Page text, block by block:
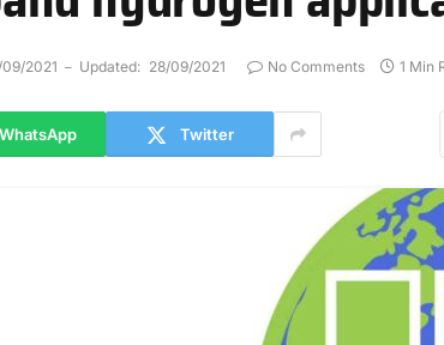
2021 Updated: 28/09/2021 No Comments 1 Min
WhatsApp Twitter